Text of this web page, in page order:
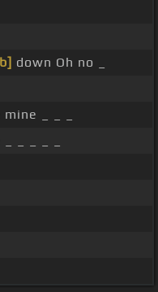
down Oh no _
_ _ _
_ _ _ _